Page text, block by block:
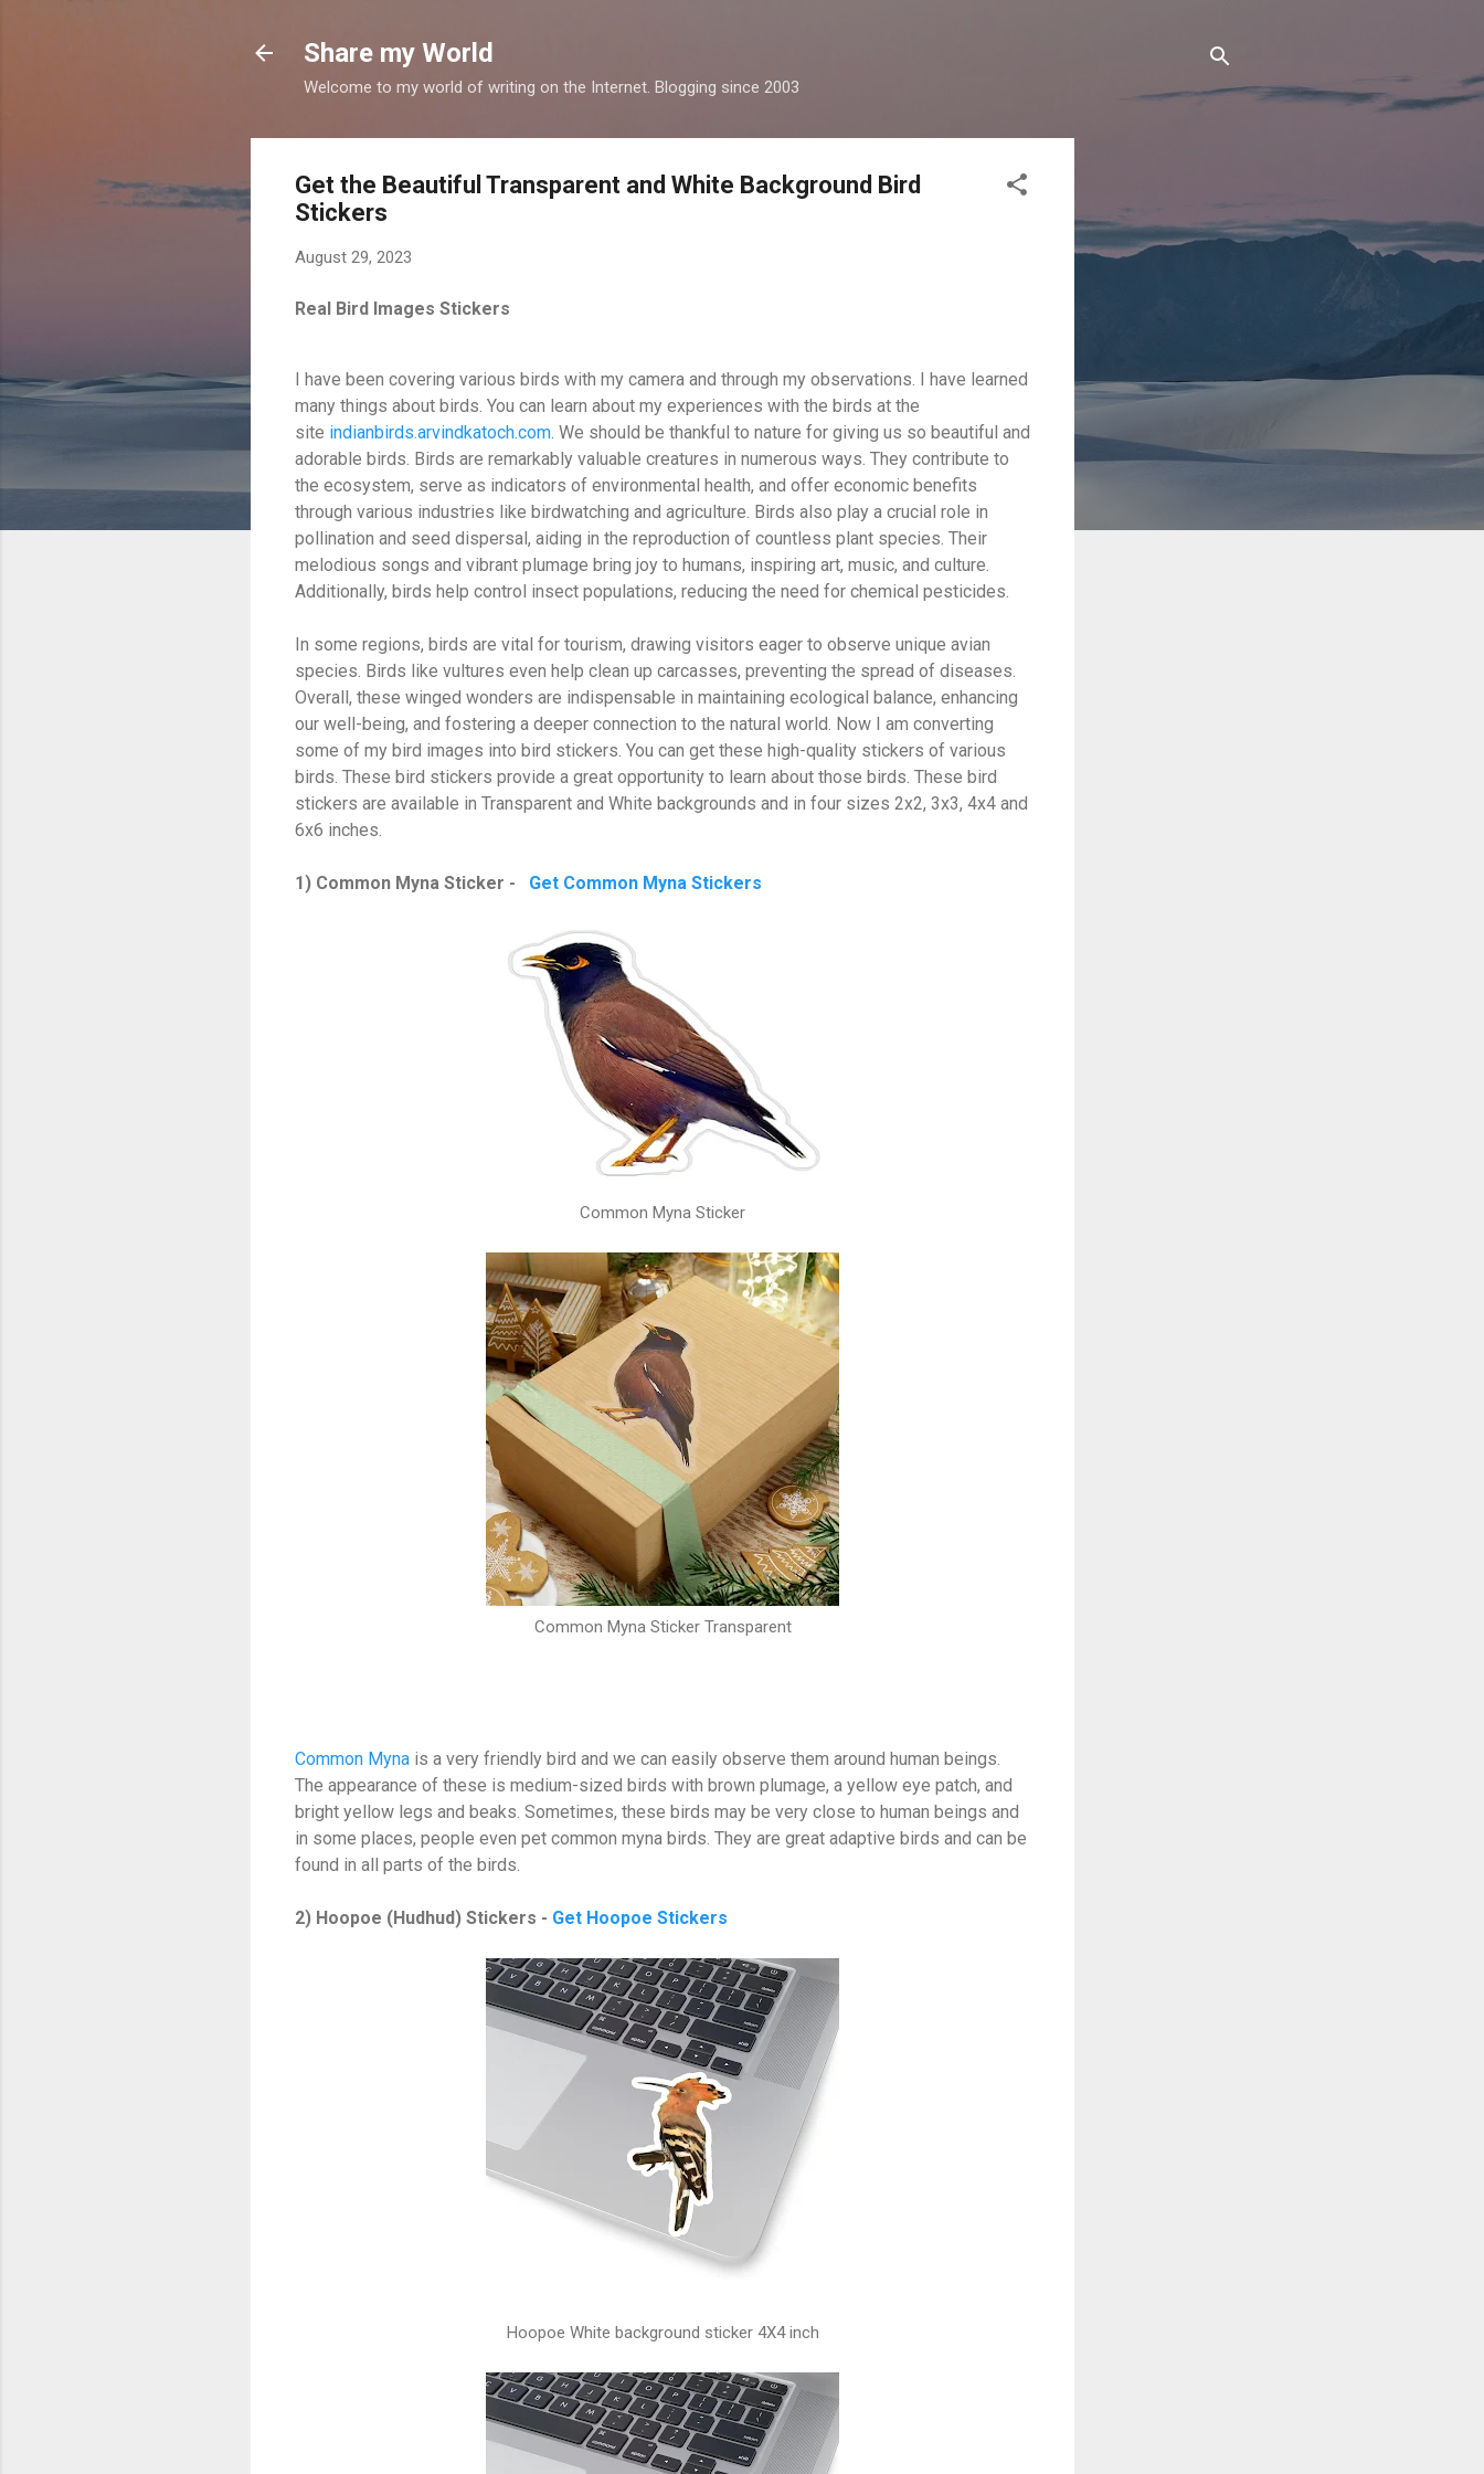
Share my World
Welcome to my world of writing on the Internet. Blogging since 2003
Get the Beautiful Transparent and White Background Bird
Stickers
August 29, 2023
Real Bird Images Stickers
I have been covering various birds with my camera and through my observations. I have learned
many things about birds. You can learn about my experiences with the birds at the
site indianbirds.arvindkatoch.com . We should be thankful to nature for giving us so beautiful and
adorable birds. Birds are remarkably valuable creatures in numerous ways. They contribute to
the ecosystem, serve as indicators of environmental health, and offer economic benefits
through various industries like birdwatching and agriculture. Birds also play a crucial role in
pollination and seed dispersal, aiding in the reproduction of countless plant species. Their
melodious songs and vibrant plumage bring joy to humans, inspiring art, music, and culture.
Additionally, birds help control insect populations, reducing the need for chemical pesticides.
In some regions, birds are vital for tourism, drawing visitors eager to observe unique avian
species. Birds like vultures even help clean up carcasses, preventing the spread of diseases.
Overall, these winged wonders are indispensable in maintaining ecological balance, enhancing
our well-being, and fostering a deeper connection to the natural world. Now I am converting
some of my bird images into bird stickers. You can get these high-quality stickers of various
birds. These bird stickers provide a great opportunity to learn about those birds. These bird
stickers are available in Transparent and White backgrounds and in four sizes 2x2, 3x3, 4x4 and
6x6 inches.
1) Common Myna Sticker - Get Common Myna Stickers
Common Myna Sticker
Common Myna Sticker Transparent
Common Myna is a very friendly bird and we can easily observe them around human beings.
The appearance of these is medium-sized birds with brown plumage, a yellow eye patch, and
bright yellow legs and beaks. Sometimes, these birds may be very close to human beings and
in some places, people even pet common myna birds. They are great adaptive birds and can be
found in all parts of the birds.
2) Hoopoe (Hudhud) Stickers - Get Hoopoe Stickers
Hoopoe White background sticker 4X4 inch